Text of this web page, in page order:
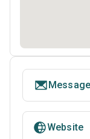
Website